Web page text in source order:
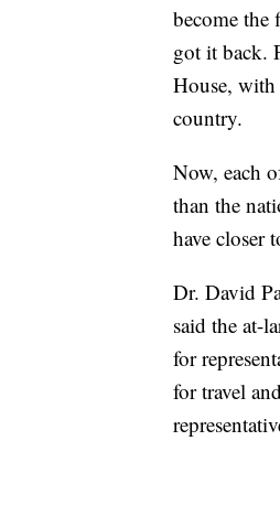
become the
got it back.
House,
country.
Now, each
than the
have closer
Dr. David
said the at-
for
for travel